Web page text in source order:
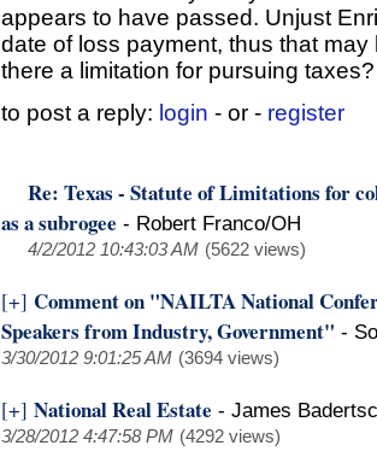
appears to have passed. Unjust
date of loss payment, thus that
there a limitation for pursuing
to post a reply: login - or - register
Re: Texas - Statute of Limitations for
as a subrogee - Robert Franco/OH
4/2/2012 10:43:03 AM (5622 views)
[+] Comment on "NAILTA National
Speakers from Industry, Government" -
3/30/2012 9:01:25 AM (3694 views)
[+] National Real Estate - James
3/28/2012 4:47:58 PM (4292 views)